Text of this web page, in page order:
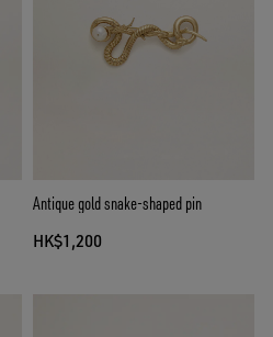
Antique gold snake-shaped pin
HK$1,200